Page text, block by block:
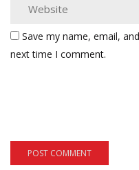
Save my name, email,
next time I comment.